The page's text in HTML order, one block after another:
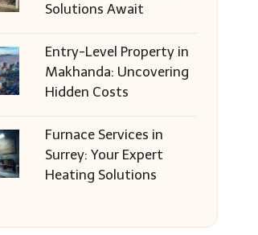
Solutions Await
Entry-Level Property in
Makhanda: Uncovering
Hidden Costs
Furnace Services in
Surrey: Your Expert
Heating Solutions